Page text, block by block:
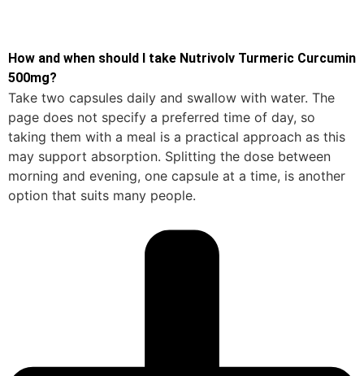
How and when should I take Nutrivolv Turmeric Curcumin
500mg?
Take two capsules daily and swallow with water. The
page does not specify a preferred time of day, so
taking them with a meal is a practical approach as this
may support absorption. Splitting the dose between
morning and evening, one capsule at a time, is another
option that suits many people.